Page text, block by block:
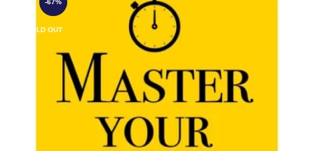
-67%
SOLD OUT